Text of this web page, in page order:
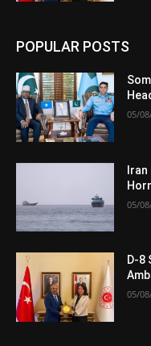
POPULAR POSTS
05/
05/
D-8
05/